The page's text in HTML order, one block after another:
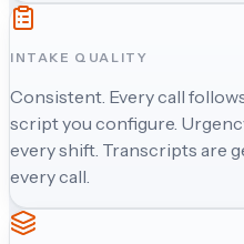
INTAKE QUALITY
Consistent. Every call
script you configure.
every shift. Transcripts are
every call.